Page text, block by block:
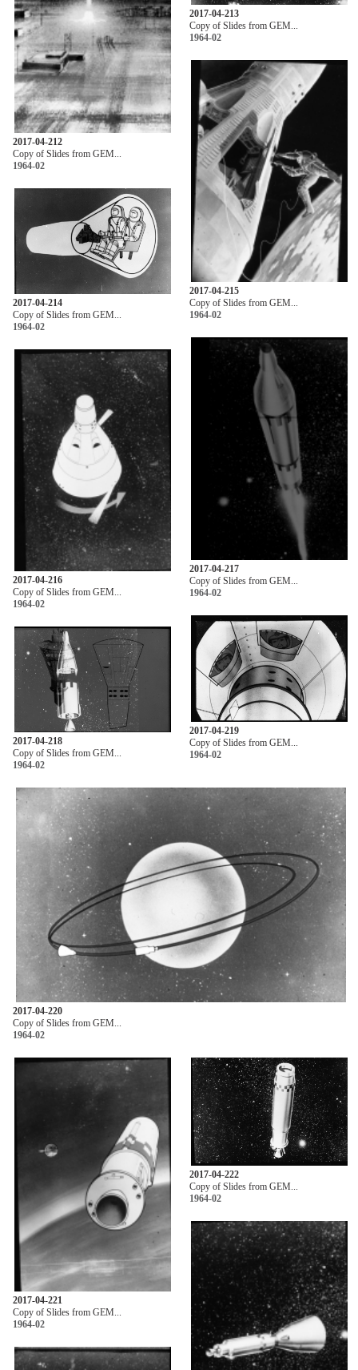
2017-04-212
Copy of Slides from GEM...
1964-02
2017-04-213
Copy of Slides from GEM...
1964-02
2017-04-214
Copy of Slides from GEM...
1964-02
2017-04-215
Copy of Slides from GEM...
1964-02
2017-04-216
Copy of Slides from GEM...
1964-02
2017-04-217
Copy of Slides from GEM...
1964-02
2017-04-218
Copy of Slides from GEM...
1964-02
2017-04-219
Copy of Slides from GEM...
1964-02
2017-04-220
Copy of Slides from GEM...
1964-02
2017-04-221
Copy of Slides from GEM...
1964-02
2017-04-222
Copy of Slides from GEM...
1964-02